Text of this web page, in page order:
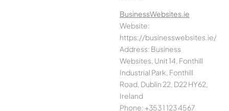
BusinessWebsites.ie
Website:
https://businesswebsites.ie/
Address: Business
Websites, Unit 14, Fonthill
Industrial Park, Fonthill
Road, Dublin 22, D22 HY62,
Ireland
Phone: +353 1 123 4567